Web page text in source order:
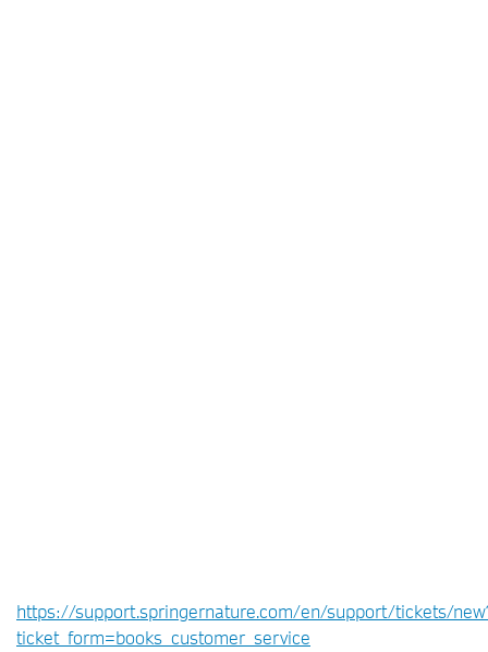
https://support.springernature.com/en/support/tickets/
ticket_form=books_customer_service